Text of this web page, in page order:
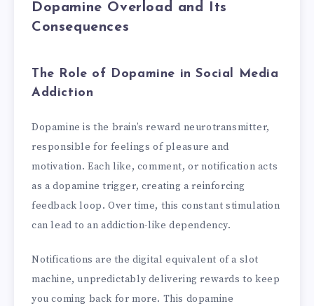
Dopamine Overload and Its
Consequences
The Role of Dopamine in Social Media
Addiction
Dopamine is the brain’s reward neurotransmitter,
responsible for feelings of pleasure and
motivation. Each like, comment, or notification acts
as a dopamine trigger, creating a reinforcing
feedback loop. Over time, this constant stimulation
can lead to an addiction-like dependency.
Notifications are the digital equivalent of a slot
machine, unpredictably delivering rewards to keep
you coming back for more. This dopamine